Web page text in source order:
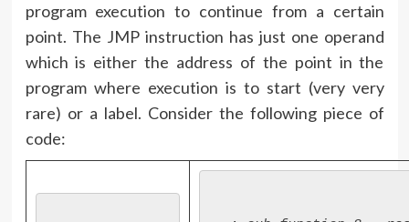
program execution to continue from a certain
point. The JMP instruction has just one operand
which is either the address of the point in the
program where execution is to start (very very
rare) or a label. Consider the following piece of
code: